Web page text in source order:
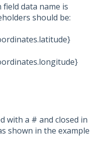
data name is
should be:
with a # and closed in
shown in the example